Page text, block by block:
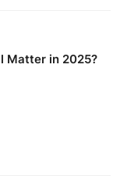
Matter in 2025?